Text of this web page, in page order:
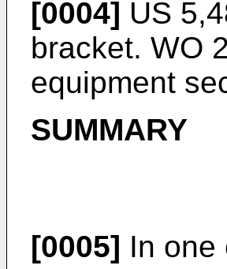
[0004] US
bracket. WO
equipment
SUMMARY
[0005] In one